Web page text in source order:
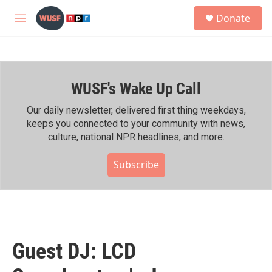
Skip to main content
M
h
Donate
WUSF's Wake Up Call
Our daily newsletter, delivered first thing weekdays,
keeps you connected to your community with news,
culture, national NPR headlines, and more.
Subscribe
Guest DJ: LCD